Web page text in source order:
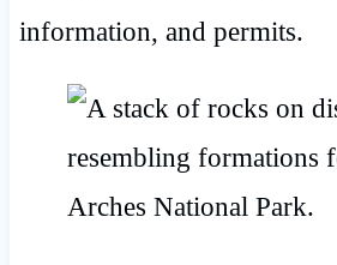
information, and permits.